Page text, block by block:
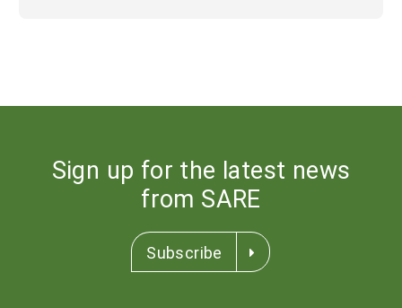
Sign up for the latest news
from SARE
Subscribe